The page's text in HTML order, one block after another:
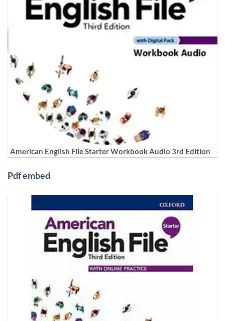
American English File Starter Workbook Audio 3rd Edition
Pdf embed